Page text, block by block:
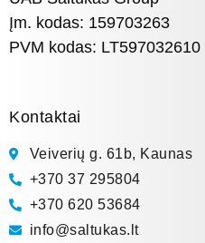
Įm. kodas: 159703263
PVM kodas: LT597032610
Kontaktai
Veiverių g. 61b, Kaunas
+370 37 295804
+370 620 53684
info@saltukas.lt